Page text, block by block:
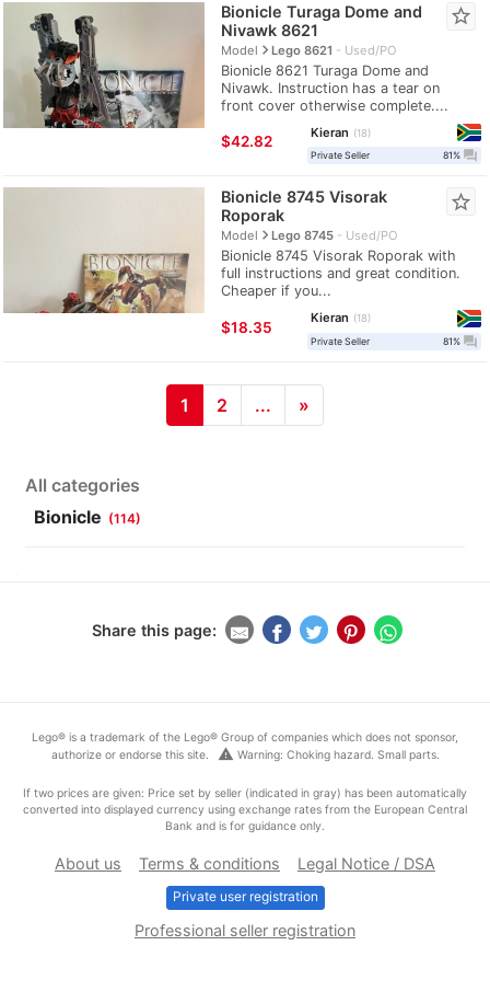
Bionicle Turaga Dome and
Nivawk 8621
Modelnavigate_nextLego 8621 Used/PO
Bionicle 8621 Turaga Dome and
Nivawk. Instruction has a tear on
front cover otherwise complete....
star_border
≈$42.82
Kieran
18
Private Seller
81% question_answer
Bionicle 8745 Visorak
Roporak
Modelnavigate_nextLego 8745 Used/PO
Bionicle 8745 Visorak Roporak with
full instructions and great condition.
Cheaper if you...
star_border
≈$18.35
Kieran
18
Private Seller
81% question_answer
1 2 ... »
All categories
Bionicle (114)
Share this page:
Lego® is a trademark of the Lego® Group of companies which does not sponsor,
authorize or endorse this site.
warning Warning: Choking hazard. Small parts.
If two prices are given: Price set by seller (indicated in gray) has been automatically
converted into displayed currency using exchange rates from the European Central
Bank and is for guidance only.
About us Terms & conditions Legal Notice / DSA
Private user registration
Professional seller registration